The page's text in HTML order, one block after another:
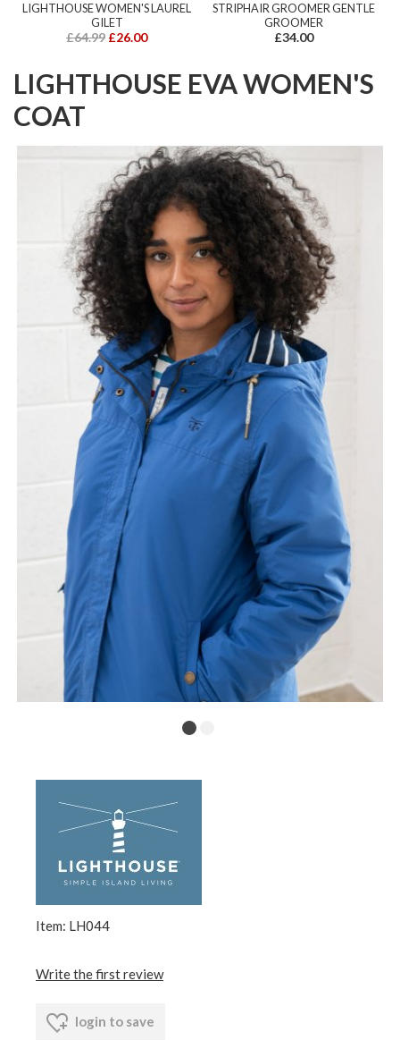
LIGHTHOUSE WOMEN'S LAUREL
GILET
£64.99 £26.00
STRIPHAIR GROOMER GENTLE
GROOMER
£34.00
LIGHTHOUSE EVA WOMEN'S
COAT
Item: LH044
Write the first review
login to save